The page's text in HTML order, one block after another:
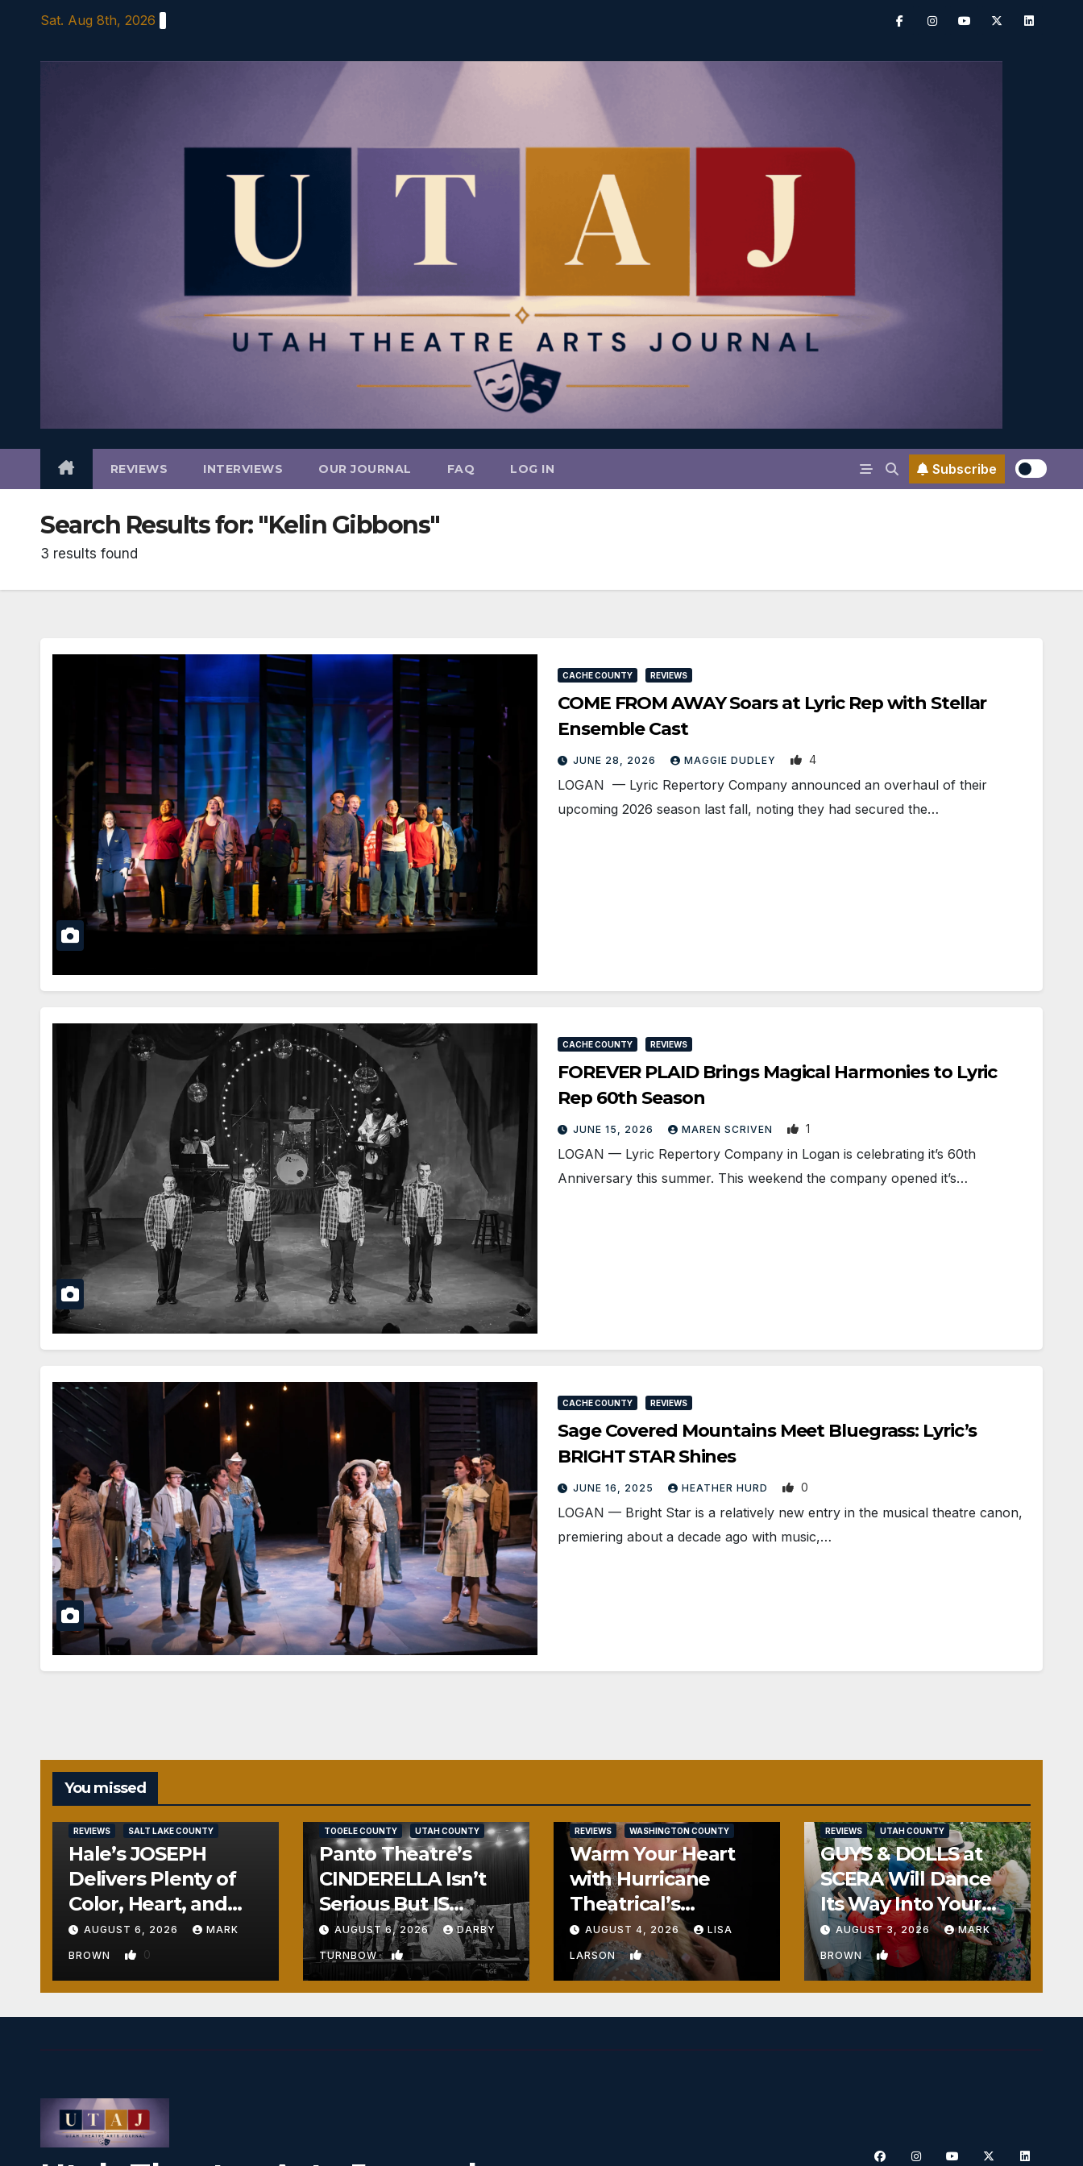
content
Sat. Aug 8th, 2026
REVIEWS INTERVIEWS OUR JOURNAL FAQ LOG IN Subscribe
Search Results for: "Kelin Gibbons"
3 results found
CACHE COUNTY REVIEWS
COME FROM AWAY Soars at Lyric Rep with Stellar
Ensemble Cast
JUNE 28, 2026 MAGGIE DUDLEY 4
LOGAN — Lyric Repertory Company announced an overhaul of their
upcoming 2026 season last fall, noting they had secured the…
CACHE COUNTY REVIEWS
FOREVER PLAID Brings Magical Harmonies to Lyric
Rep 60th Season
JUNE 15, 2026 MAREN SCRIVEN 1
LOGAN — Lyric Repertory Company in Logan is celebrating it’s 60th
Anniversary this summer. This weekend the company opened it’s…
CACHE COUNTY REVIEWS
Sage Covered Mountains Meet Bluegrass: Lyric’s
BRIGHT STAR Shines
JUNE 16, 2025 HEATHER HURD 0
LOGAN­ — Bright Star is a relatively new entry in the musical theatre canon,
premiering about a decade ago with music,…
You missed
REVIEWS SALT LAKE COUNTY
Hale’s JOSEPH
Delivers Plenty of
Color, Heart, and
Fun Surprises
AUGUST 6, 2026 MARK
BROWN 0
REVIEWS SALT LAKE COUNTY
TOOELE COUNTY UTAH COUNTY
Panto Theatre’s
CINDERELLA Isn’t
Serious But IS
Seriously Fun
AUGUST 6, 2026 DARBY
TURNBOW 1
REVIEWS WASHINGTON COUNTY
Warm Your Heart
with Hurricane
Theatrical’s
FROZEN
AUGUST 4, 2026 LISA
LARSON 0
REVIEWS UTAH COUNTY
GUYS & DOLLS at
SCERA Will Dance
Its Way Into Your
Heart
AUGUST 3, 2026 MARK
BROWN 1